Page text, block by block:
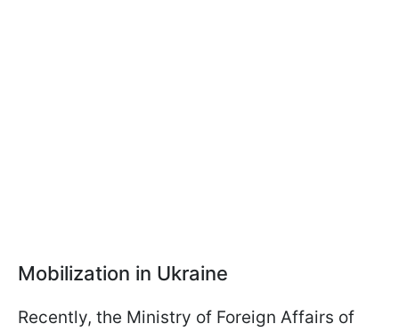
Mobilization in Ukraine
Recently, the Ministry of Foreign Affairs of